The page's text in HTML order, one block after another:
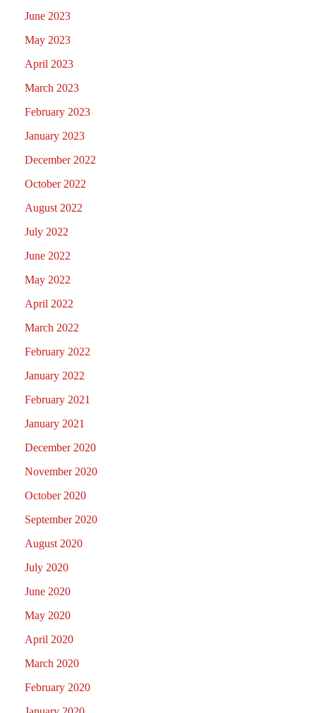
June 2023
May 2023
April 2023
March 2023
February 2023
January 2023
December 2022
October 2022
August 2022
July 2022
June 2022
May 2022
April 2022
March 2022
February 2022
January 2022
February 2021
January 2021
December 2020
November 2020
October 2020
September 2020
August 2020
July 2020
June 2020
May 2020
April 2020
March 2020
February 2020